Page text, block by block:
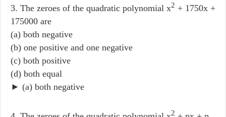
3. The zeroes of the quadratic polynomial x2 + 1750x +
175000 are
(a) both negative
(b) one positive and one negative
(c) both positive
(d) both equal
► (a) both negative
2